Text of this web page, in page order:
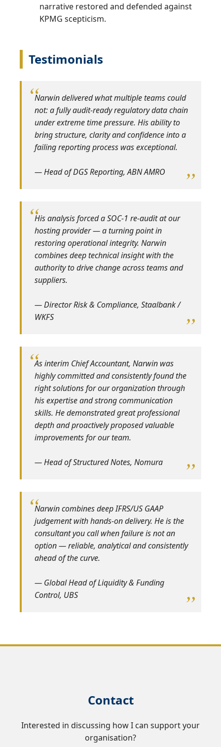
narrative restored and defended against
KPMG scepticism.
Testimonials
Narwin delivered what multiple teams could
not: a fully audit‑ready regulatory data chain
under extreme time pressure. His ability to
bring structure, clarity and confidence into a
failing reporting process was exceptional.
— Head of DGS Reporting, ABN AMRO
His analysis forced a SOC‑1 re‑audit at our
hosting provider — a turning point in
restoring operational integrity. Narwin
combines deep technical insight with the
authority to drive change across teams and
suppliers.
— Director Risk & Compliance, Staalbank /
WKFS
As interim Chief Accountant, Narwin was
highly committed and consistently found the
right solutions for our organization through
his expertise and strong communication
skills. He demonstrated great professional
depth and proactively proposed valuable
improvements for our team.
— Head of Structured Notes, Nomura
Narwin combines deep IFRS/US GAAP
judgement with hands‑on delivery. He is the
consultant you call when failure is not an
option — reliable, analytical and consistently
ahead of the curve.
— Global Head of Liquidity & Funding
Control, UBS
Contact
Interested in discussing how I can support your
organisation?